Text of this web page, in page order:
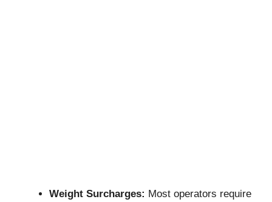
Weight Surcharges: Most operators require